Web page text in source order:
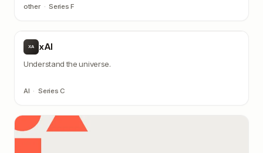
other · Series F
XA xAI
Understand the universe.
AI · Series C